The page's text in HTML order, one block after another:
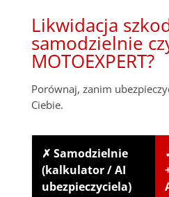
Likwidacja
samodzielnie
MOTOEXPERT?
Porównaj, zanim
Ciebie.
✗ Samodzielnie
(kalkulator / AI
ubezpieczyciela)